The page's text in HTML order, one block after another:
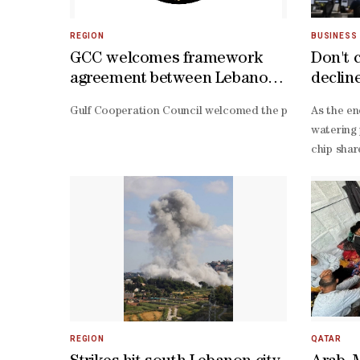
REGION
GCC welcomes framework
agreement between Lebanon
Gulf Cooperation Council welcomed the provisions of
BUSINESS
Don't
As the
watering
chip
day
pumped
Israeli
doubled,
digit
high
is
2026
end
REGION QATAR